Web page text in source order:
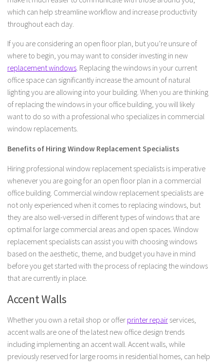
which can help streamline workflow and increase productivity
throughout each day.
If you are considering an open floor plan, but you’re unsure of
where to begin, you may want to consider investing in new
replacement windows. Replacing the windows in your current
office space can significantly increase the amount of natural
lighting you are allowing into your building. When you are thinking
of replacing the windows in your office building, you will likely
want to do so with a professional who specializes in commercial
window replacements.
Benefits of Hiring Window Replacement Specialists
Hiring professional window replacement specialists is imperative
whenever you are going for an open floor plan in a commercial
office building. Commercial window replacement specialists are
not only experienced when it comes to replacing windows, but
they are also well-versed in different types of windows that are
optimal for large commercial areas and open spaces. Window
replacement specialists can assist you with choosing windows
based on the aesthetic, theme, and budget you have in mind
before you get started with the process of replacing the windows
that are currently in place.
Accent Walls
Whether you own a retail shop or offer printer repair services,
accent walls are one of the latest new office design trends
including implementing an accent wall. Accent walls, while
previously reserved for large rooms in residential homes, can help